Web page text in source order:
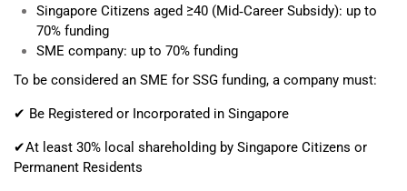
Singapore Citizens aged ≥40 (Mid‑Career Subsidy): up to
70% funding
SME company: up to 70% funding
To be considered an SME for SSG funding, a company must:
✔ Be Registered or Incorporated in Singapore
✔At least 30% local shareholding by Singapore Citizens or
Permanent Residents